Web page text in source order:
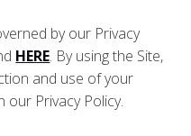
by our Privacy
HERE. By using the Site,
and use of your
Privacy Policy.